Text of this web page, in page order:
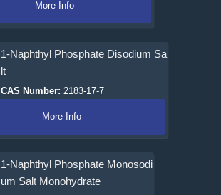
More Info
1-Naphthyl Phosphate Disodium Sa
lt
CAS Number: 2183-17-7
More Info
1-Naphthyl Phosphate Monosodi
um Salt Monohydrate